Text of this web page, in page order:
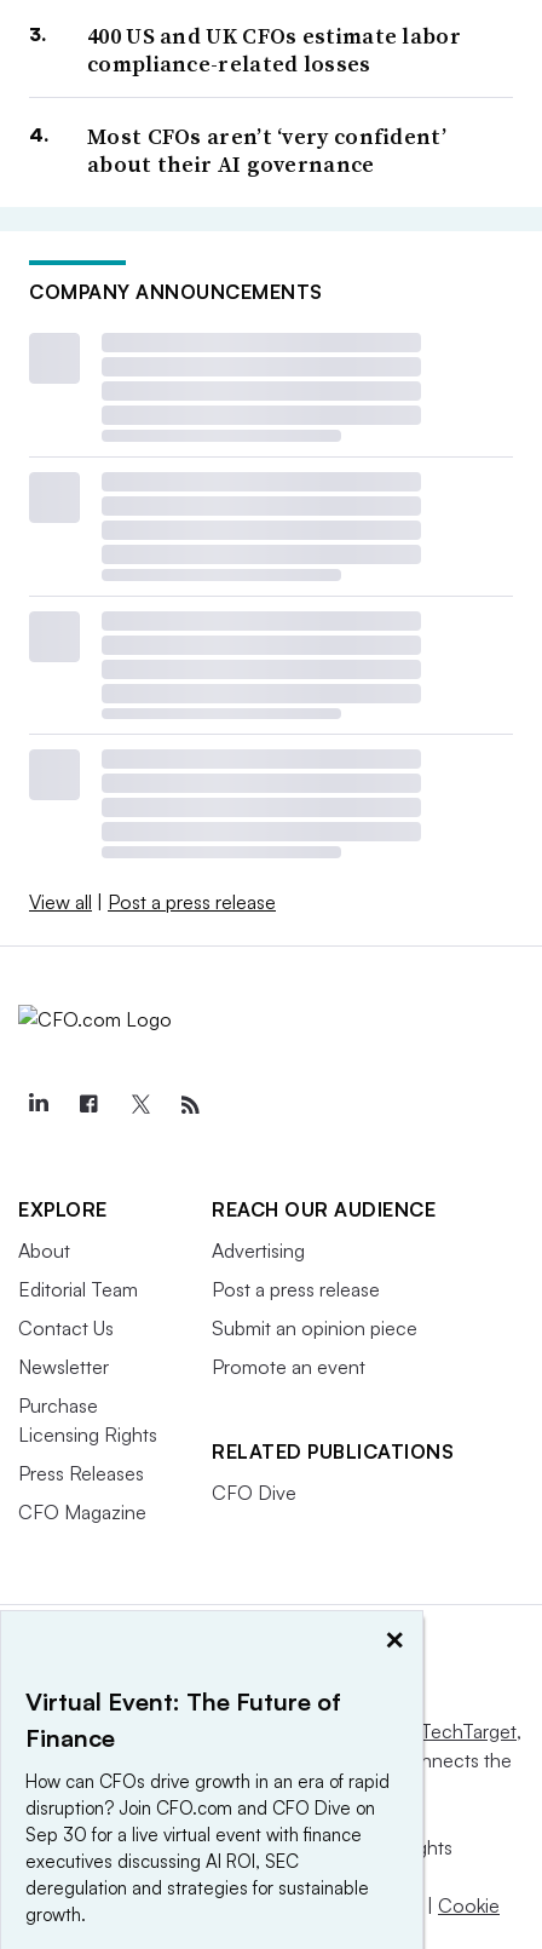
400 US and UK CFOs estimate labor
compliance-related losses
Most CFOs aren’t ‘very confident’
about their AI governance
COMPANY ANNOUNCEMENTS
View all | Post a press release
EXPLORE
About
Editorial Team
Contact Us
Newsletter
Purchase
Licensing Rights
Press Releases
CFO Magazine
REACH OUR AUDIENCE
Advertising
Post a press release
Submit an opinion piece
Promote an event
RELATED PUBLICATIONS
CFO Dive
This website is owned and operated by Informa TechTarget,
a global network that informs, influences and connects the
world’s technology buyers and sellers.
© 2025 TechTarget, Inc. or its subsidiaries. All rights
reserved. An Informa PLC company.
Privacy policy
Terms of use | Cookie
×
Virtual Event: The Future of
Finance
How can CFOs drive growth in an era of rapid
disruption? Join CFO.com and CFO Dive on
Sep 30 for a live virtual event with finance
executives discussing AI ROI, SEC
deregulation and strategies for sustainable
growth.